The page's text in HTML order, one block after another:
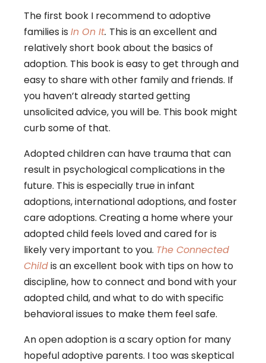
The first book I recommend to adoptive
families isIn On It. This is an excellent and
relatively short book about the basics of
adoption. This book is easy to get through and
easy to share with other family and friends. If
you haven’t already started getting
unsolicited advice, you will be. This book might
curb some of that.
Adopted children can have trauma that can
result in psychological complications in the
future. This is especially true in infant
adoptions, international adoptions, and foster
care adoptions. Creating a home where your
adopted child feels loved and cared for is
likely very important to you. The Connected
Childis an excellent book with tips on how to
discipline, how to connect and bond with your
adopted child, and what to do with specific
behavioral issues to make them feel safe.
An open adoption is a scary option for many
hopeful adoptive parents. I too was skeptical